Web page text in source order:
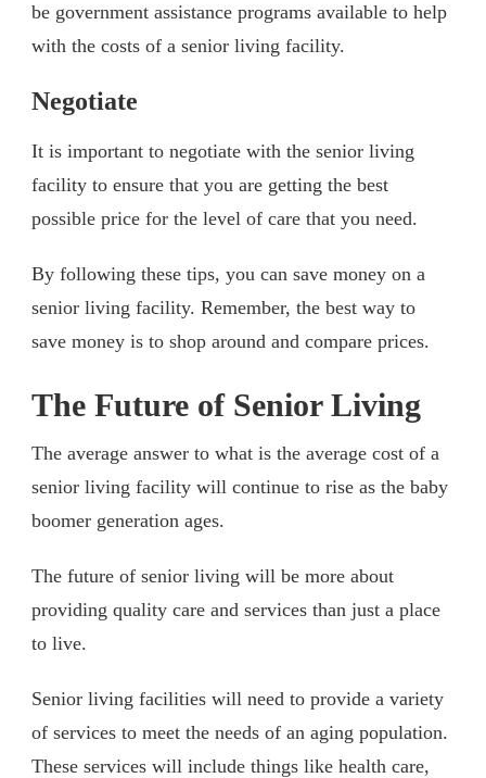
be government assistance programs available to help
with the costs of a senior living facility.
Negotiate
It is important to negotiate with the senior living
facility to ensure that you are getting the best
possible price for the level of care that you need.
By following these tips, you can save money on a
senior living facility. Remember, the best way to
save money is to shop around and compare prices.
The Future of Senior Living
The average answer to what is the average cost of a
senior living facility will continue to rise as the baby
boomer generation ages.
The future of senior living will be more about
providing quality care and services than just a place
to live.
Senior living facilities will need to provide a variety
of services to meet the needs of an aging population.
These services will include things like health care,